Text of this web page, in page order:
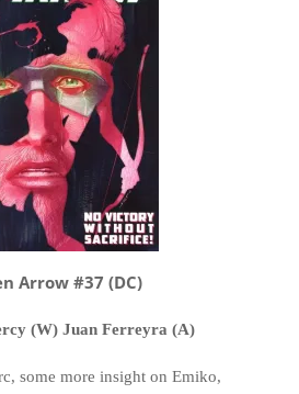
Arrow #37 (DC)
(W) Juan Ferreyra (A)
some more insight on Emiko,